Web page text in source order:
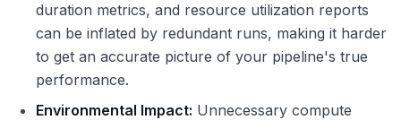
duration metrics, and resource utilization reports
can be inflated by redundant runs, making it harder
to get an accurate picture of your pipeline's true
performance.
Environmental Impact: Unnecessary compute